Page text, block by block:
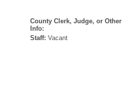
County Clerk, Judge, or Other
Info:
Staff: Vacant